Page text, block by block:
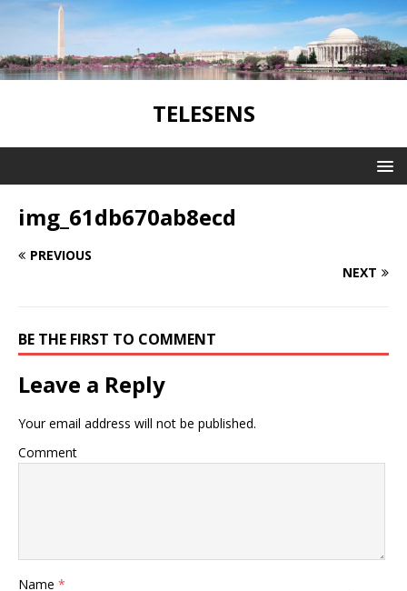
TELESENS
img_61db670ab8ecd
PREVIOUS
NEXT
BE THE FIRST TO COMMENT
Leave a Reply
Your email address will not be published.
Comment
Name *